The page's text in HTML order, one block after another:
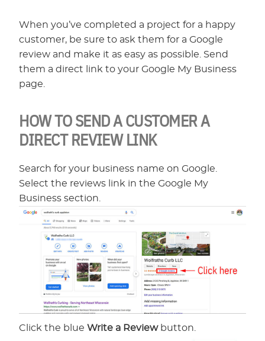
When you’ve completed a project for a happy
customer, be sure to ask them for a Google
review and make it as easy as possible. Send
them a direct link to your Google My Business
page.
HOW TO SEND A CUSTOMER A
DIRECT REVIEW LINK
Search for your business name on Google.
Select the reviews link in the Google My
Business section.
Click the blueWrite a Reviewbutton.